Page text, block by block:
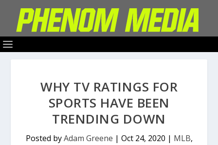
WHY TV RATINGS FOR
SPORTS HAVE BEEN
TRENDING DOWN
Posted byAdam Greene | Oct 24, 2020 | MLB,